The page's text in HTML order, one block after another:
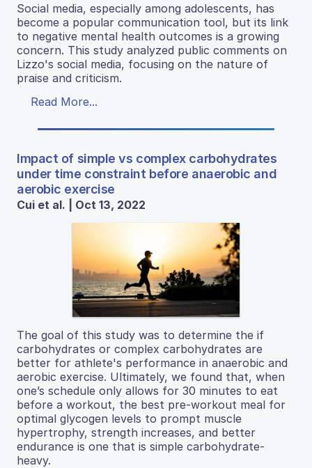
Social media, especially among adolescents, has
become a popular communication tool, but its link
to negative mental health outcomes is a growing
concern. This study analyzed public comments on
Lizzo's social media, focusing on the nature of
praise and criticism.
Read More...
Impact of simple vs complex carbohydrates
under time constraint before anaerobic and
aerobic exercise
Cui et al. | Oct 13, 2022
The goal of this study was to determine the if
carbohydrates or complex carbohydrates are
better for athlete's performance in anaerobic and
aerobic exercise. Ultimately, we found that, when
one’s schedule only allows for 30 minutes to eat
before a workout, the best pre-workout meal for
optimal glycogen levels to prompt muscle
hypertrophy, strength increases, and better
endurance is one that is simple carbohydrate-
heavy.